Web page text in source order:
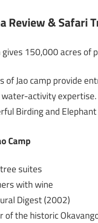
Review & Safari
gives 150,000 acres
of Jao camp provide
activity
Birding and
Camp
suites
with wine
Digest (2002)
of the historic